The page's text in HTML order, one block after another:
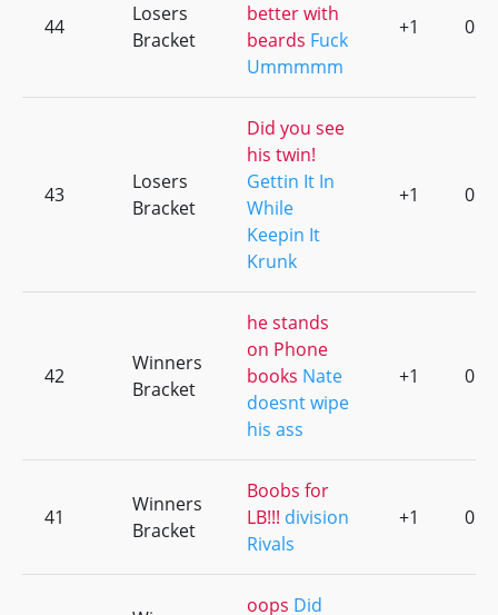
44
Losers
Bracket
better with
beards Fuck
Ummmmm
+1 0
43
Losers
Bracket
Did you see
his twin!
Gettin It In
While
Keepin It
Krunk
+1 0
42
Winners
Bracket
he stands
on Phone
books Nate
doesnt wipe
his ass
+1 0
41
Winners
Bracket
Boobs for
LB!!! division
Rivals
+1 0
oops Did